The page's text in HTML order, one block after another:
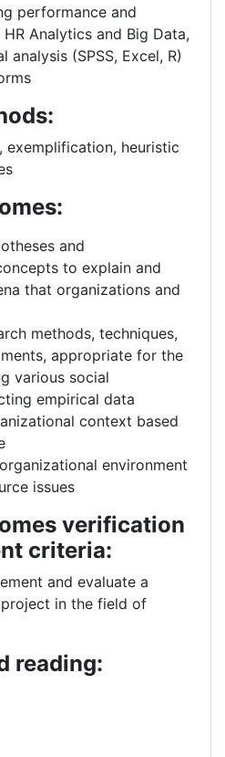
performance and
Analytics and Big Data,
(SPSS, Excel, R)
exemplification, heuristic
and
to explain and
that organizations and
methods, techniques,
appropriate for the
various social
empirical data
context based
environment
issues
verification
criteria:
and evaluate a
in the field of
reading: